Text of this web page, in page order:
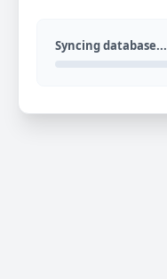
Syncing database...